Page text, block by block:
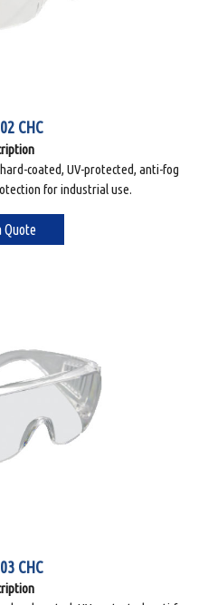
CHC
coated, UV-protected, anti-fog
for industrial use.
Quote
CHC